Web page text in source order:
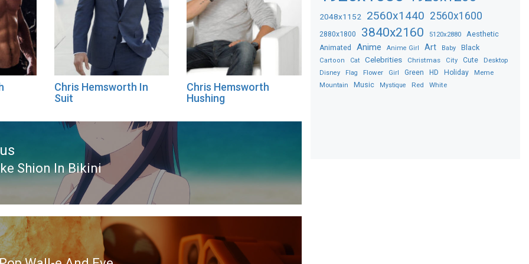
Chris Hemsworth In
Suit
Chris Hemsworth
Hushing
Shion In Bikini
2048x1152 2560x1440 2560x1600
2880x1800 3840x2160 5120x2880 Aesthetic
Animated Anime Anime Girl Art Baby Black
Cartoon Cat Celebrities Christmas City Cute Desktop
Disney Flag Flower Girl Green HD Holiday Meme
Mountain Music Mystique Red White